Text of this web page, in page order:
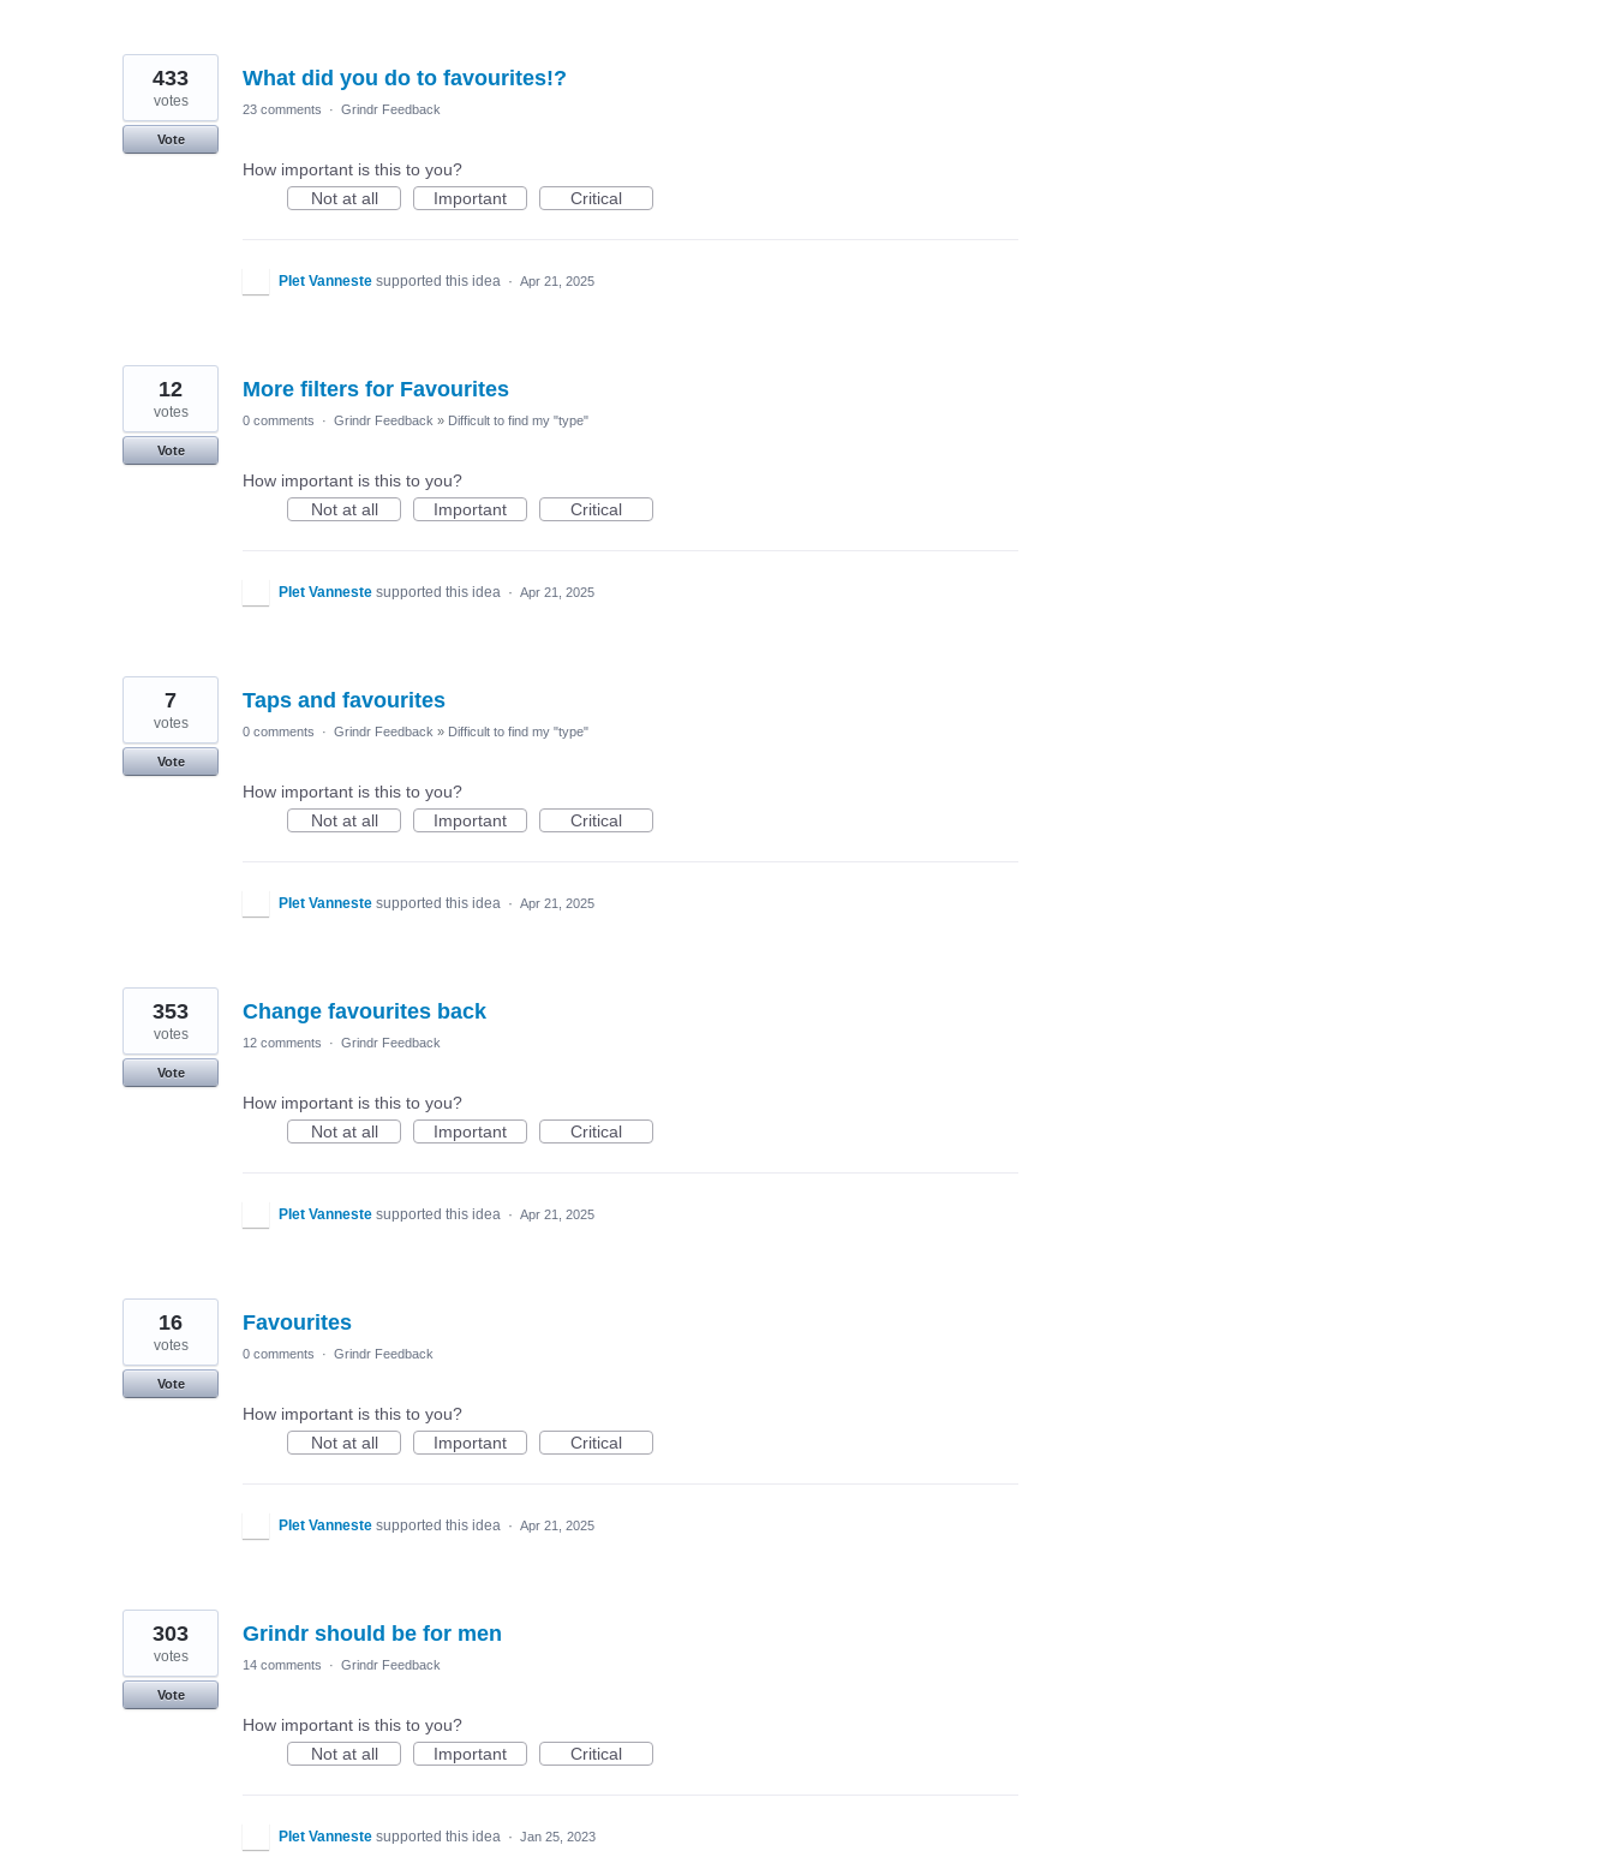
What did you do to favourites!?
433
votes
Vote
23 comments · Grindr Feedback
How important is this to you?
Not at all
Important Critical
PIet Vanneste supported this idea · Apr 21, 2025
More filters for Favourites
12
votes
Vote
0 comments · Grindr Feedback » Difficult to find my "type"
How important is this to you?
Not at all
Important Critical
PIet Vanneste supported this idea · Apr 21, 2025
Taps and favourites
7
votes
Vote
0 comments · Grindr Feedback » Difficult to find my "type"
How important is this to you?
Not at all
Important Critical
PIet Vanneste supported this idea · Apr 21, 2025
Change favourites back
353
votes
Vote
12 comments · Grindr Feedback
How important is this to you?
Not at all
Important Critical
PIet Vanneste supported this idea · Apr 21, 2025
Favourites
16
votes
Vote
0 comments · Grindr Feedback
How important is this to you?
Not at all
Important Critical
PIet Vanneste supported this idea · Apr 21, 2025
Grindr should be for men
303
votes
Vote
14 comments · Grindr Feedback
How important is this to you?
Not at all
Important Critical
PIet Vanneste supported this idea · Jan 25, 2023